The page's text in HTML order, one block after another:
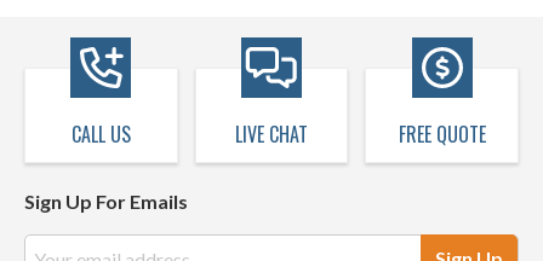
CALL US LIVE CHAT FREE QUOTE
Sign Up For Emails